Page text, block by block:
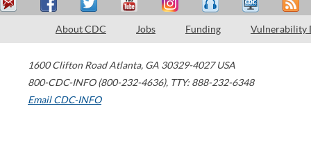
About CDC Jobs Funding Vulnerability
1600 Clifton Road Atlanta, GA 30329-4027 USA
800-CDC-INFO (800-232-4636), TTY: 888-232-6348
Email CDC-INFO